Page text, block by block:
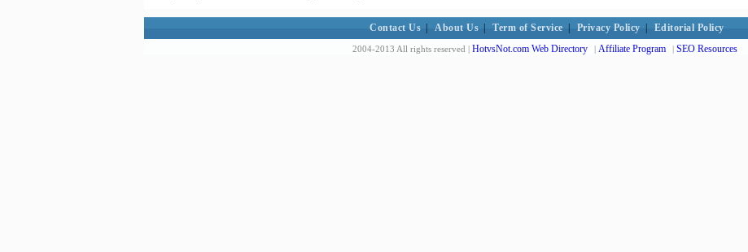
Contact Us About Us Term of Service Privacy Policy Editorial Policy
2004-2013 All rights reserved | HotvsNot.com Web Directory | Affiliate Program | SEO Resources